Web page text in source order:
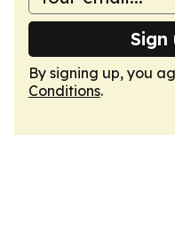
By signing up, you
Conditions.